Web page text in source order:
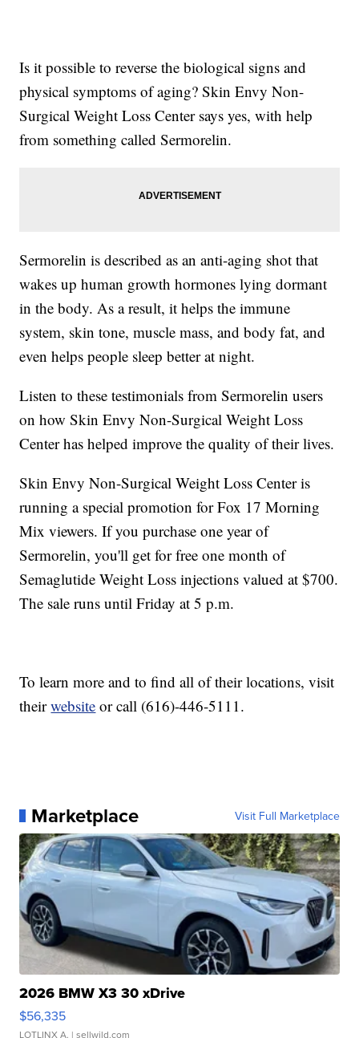
Is it possible to reverse the biological signs and
physical symptoms of aging? Skin Envy Non-
Surgical Weight Loss Center says yes, with help
from something called Sermorelin.
Sermorelin is described as an anti-aging shot that
wakes up human growth hormones lying dormant
in the body. As a result, it helps the immune
system, skin tone, muscle mass, and body fat, and
even helps people sleep better at night.
Listen to these testimonials from Sermorelin users
on how Skin Envy Non-Surgical Weight Loss
Center has helped improve the quality of their lives.
Skin Envy Non-Surgical Weight Loss Center is
running a special promotion for Fox 17 Morning
Mix viewers. If you purchase one year of
Sermorelin, you'll get for free one month of
Semaglutide Weight Loss injections valued at $700.
The sale runs until Friday at 5 p.m.
To learn more and to find all of their locations, visit
theirwebsite or call (616)-446-5111.
Marketplace Visit Full Marketplace
2026 BMW X3 30 xDrive
$56,335
LOTLINX A. | sellwild.com